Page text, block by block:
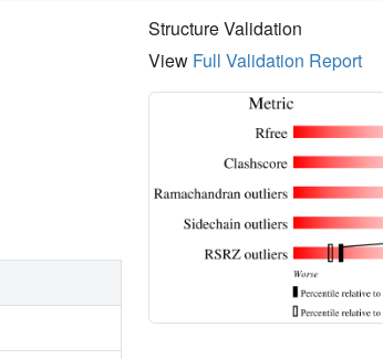
Structure Validation
View Full Validation Report